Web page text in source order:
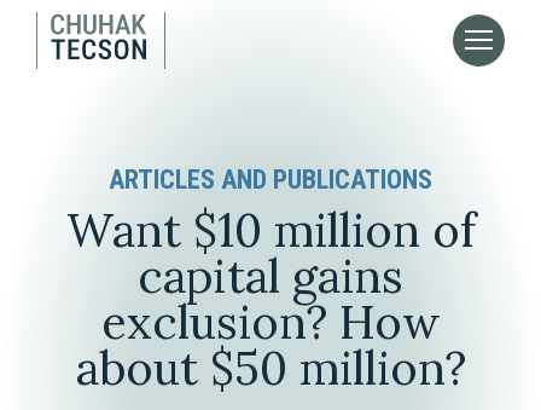
ARTICLES AND PUBLICATIONS
Want $10 million of
capital gains
exclusion? How
about $50 million?